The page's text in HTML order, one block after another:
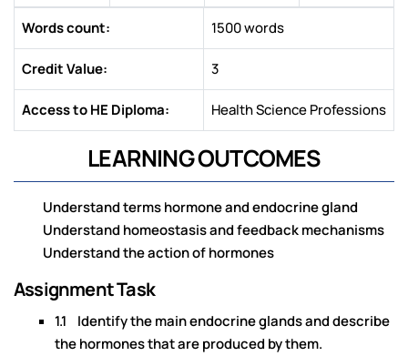
Words count: 1500 words
Credit Value: 3
Access to HE Diploma: Health Science Professions
LEARNING OUTCOMES
Understand terms hormone and endocrine gland
Understand homeostasis and feedback mechanisms
Understand the action of hormones
Assignment Task
1.1 Identify the main endocrine glands and describe
the hormones that are produced by them.